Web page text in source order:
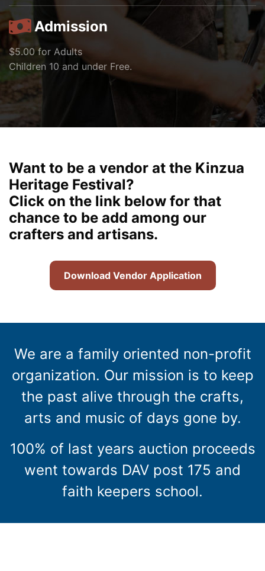
Admission
$5.00 for Adults
Children 10 and under Free.
Want to be a vendor at the Kinzua
Heritage Festival?
Click on the link below for that
chance to be add among our
crafters and artisans.
Download Vendor Application
We are a family oriented non-profit
organization. Our mission is to keep
the past alive through the crafts,
arts and music of days gone by.
100% of last years auction proceeds
went towards DAV post 175 and
faith keepers school.